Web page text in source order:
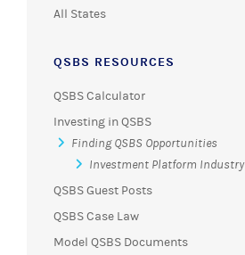
All States
QSBS RESOURCES
QSBS Calculator
Investing in QSBS
Finding QSBS Opportunities
Investment Platform Industry
QSBS Guest Posts
QSBS Case Law
Model QSBS Documents